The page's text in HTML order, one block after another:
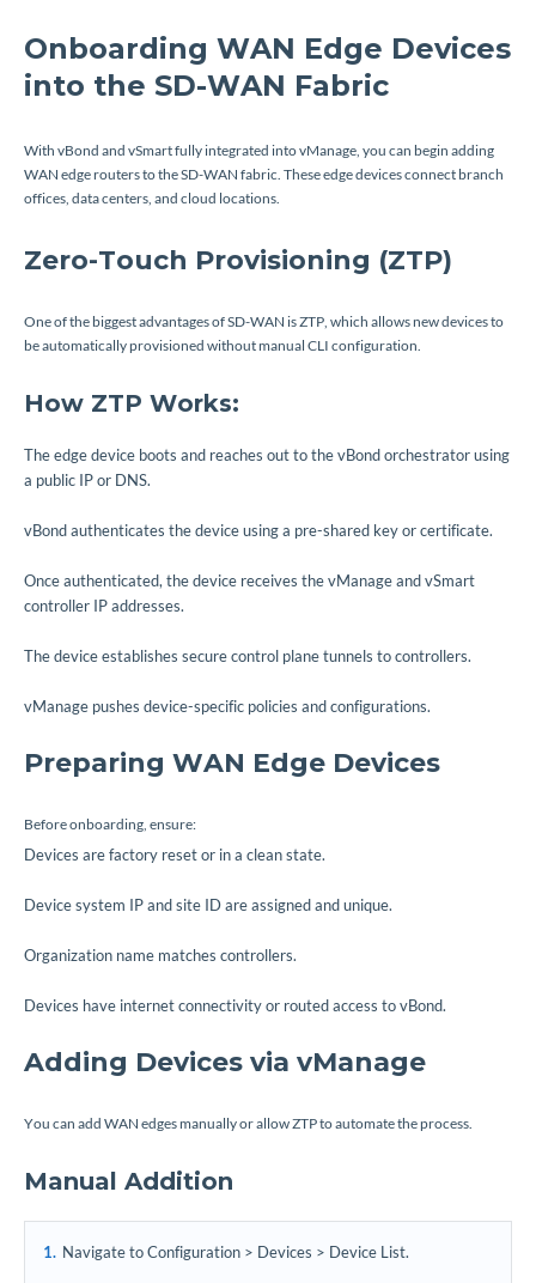
Onboarding WAN Edge Devices
into the SD-WAN Fabric
With vBond and vSmart fully integrated into vManage, you can begin adding
WAN edge routers to the SD-WAN fabric. These edge devices connect branch
offices, data centers, and cloud locations.
Zero-Touch Provisioning (ZTP)
One of the biggest advantages of SD-WAN is ZTP, which allows new devices to
be automatically provisioned without manual CLI configuration.
How ZTP Works:
The edge device boots and reaches out to the vBond orchestrator using
a public IP or DNS.
vBond authenticates the device using a pre-shared key or certificate.
Once authenticated, the device receives the vManage and vSmart
controller IP addresses.
The device establishes secure control plane tunnels to controllers.
vManage pushes device-specific policies and configurations.
Preparing WAN Edge Devices
Before onboarding, ensure:
Devices are factory reset or in a clean state.
Device system IP and site ID are assigned and unique.
Organization name matches controllers.
Devices have internet connectivity or routed access to vBond.
Adding Devices via vManage
You can add WAN edges manually or allow ZTP to automate the process.
Manual Addition
Navigate to Configuration > Devices > Device List.